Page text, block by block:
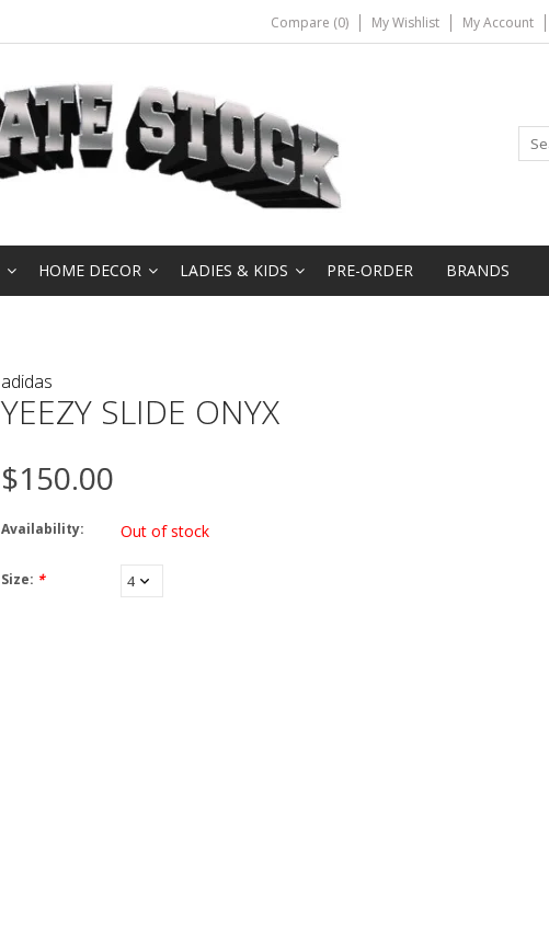
Compare (0) My Wishlist My Account
HOME DECOR LADIES & KIDS PRE-ORDER BRANDS
adidas
YEEZY SLIDE ONYX
$150.00
Availability: Out of stock
Size: *